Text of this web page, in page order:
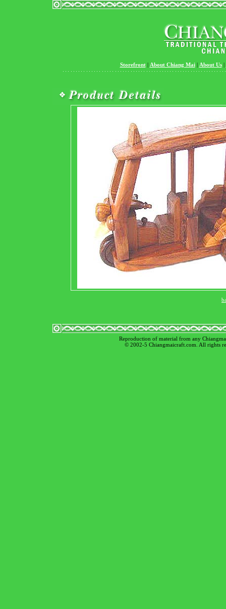
Storefront| About Chiang Mai| About Us|
Reproduction of material from any
© 2002-5 Chiangmaicraft.com. All rights